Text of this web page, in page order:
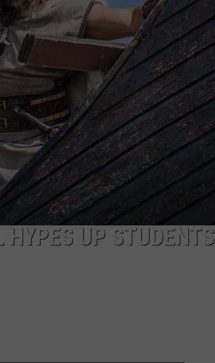
FEEDBACK
ADVERTISE
UP STUDENTS